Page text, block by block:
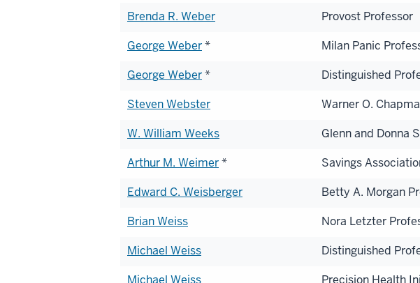
Brenda R. Weber
Provost Professor
George Weber* Milan Panic
George Weber* Distinguished
Steven Webster
Warner O.
W. William Weeks
Glenn and Donna
Arthur M. Weimer* Savings
Edward C. Weisberger
Betty A. Morgan
Brian Weiss
Nora Letzter
Michael Weiss
Distinguished
Michael Weiss
Precision Health